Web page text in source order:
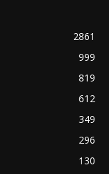
2861
999
819
612
349
296
130